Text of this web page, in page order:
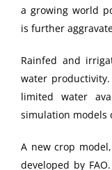
a growing world
is further
Rainfed and
water
limited water
simulation models
A new crop
developed by